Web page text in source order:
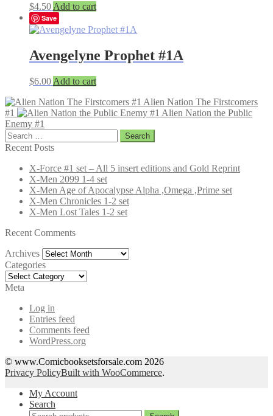
$4.50 Add to cart
Save
Avengelyne Prophet #1A
$6.00 Add to cart
Alien Nation The Firstcomers
#1
Alien Nation the Public
Enemy #1
Search
for:
Recent Posts
X-Force #1 set – All 5 insert editions and Gold Reprint
X-Men 2099 1-4 set
X-Men Age of Apocalypse Alpha ,Omega ,Prime set
X-Men Chronicles 1-2 set
X-Men Lost Tales 1-2 set
Recent Comments
Archives Archives
Categories
Categories
Meta
Log in
Entries feed
Comments feed
WordPress.org
© www.Comicbooksetsforsale.com 2026
Privacy PolicyBuilt with WooCommerce.
My Account
Search